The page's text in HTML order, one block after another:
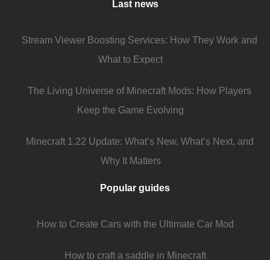
Last news
Stream Viewer Boosting Services: How They Work and
What to Expect
The Living Universe of Minecraft Mods: How Players
Keep the Game Evolving
Minecraft 1.22 Update: What’s New, What’s Next, and
Why It Matters
Popular guides
How to Create Cars with the Ultimate Car Mod
How to craft a saddle in Minecraft